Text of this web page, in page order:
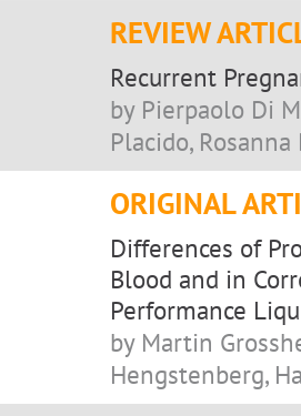
REVIEW
Recurrent
by Pierpaolo Di
Placido,
ORIGINAL
Differences of
Blood and in
Performance
by Martin
Hengstenberg,